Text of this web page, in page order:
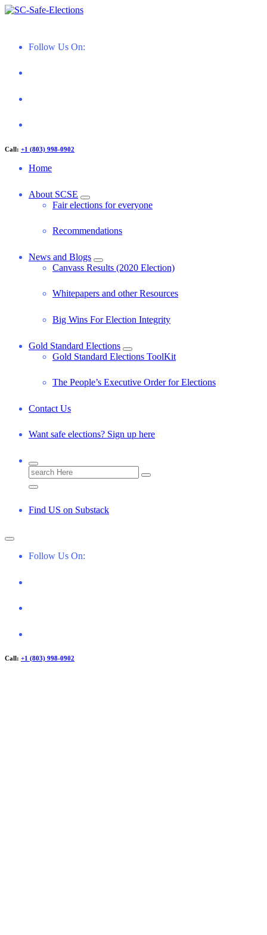
Skip
Follow Us On:
Call: +1 (803) 998-0902
Home
About SCSE
Fair elections for everyone
Recommendations
News and Blogs
Canvass Results (2020 Election)
Whitepapers and other Resources
Big Wins For Election Integrity
Gold Standard Elections
Gold Standard Elections ToolKit
The People’s Executive Order for Elections
Contact Us
Want safe elections? Sign up here
S
e
a
c
r
Find US on Substack
Follow Us On:
Call: +1 (803) 998-0902